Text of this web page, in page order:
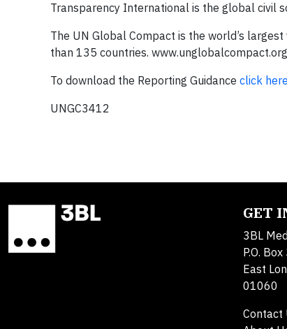
Transparency International is the global civil
The UN Global Compact is the world’s
than 135 countries. www.unglobalcompact.org
To download the Reporting Guidance click
UNGC3412
GET
3BL
P.O.
East
01060
Contact